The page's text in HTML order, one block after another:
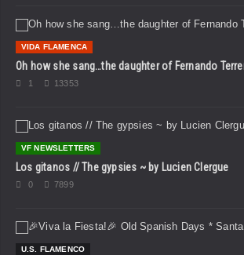
VIDA FLAMENCA
Oh how she sang…the daughter of Fernando
1 13353
VF NEWSLETTERS
Los gitanos // The gypsies ~ by Lucien Clergue
0 7899
U.S. FLAMENCO